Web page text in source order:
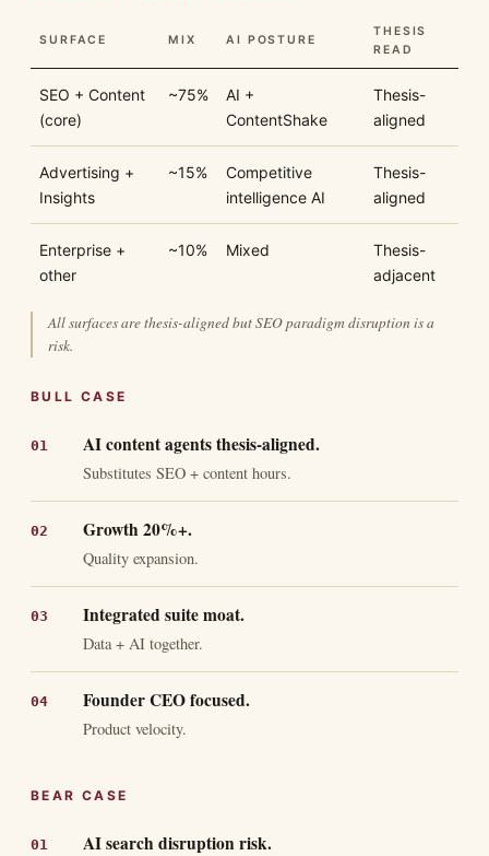
SURFACE MIX AI POSTURE
THESIS
READ
SEO + Content
(core)
~75%
AI +
ContentShake
Thesis-
aligned
Advertising +
Insights
~15%
Competitive
intelligence AI
Thesis-
aligned
Enterprise +
other
~10% Mixed
Thesis-
adjacent
All surfaces are thesis-aligned but SEO paradigm disruption is a
risk.
BULL CASE
AI content agents thesis-aligned.
Substitutes SEO + content hours.
Growth 20%+.
Quality expansion.
Integrated suite moat.
Data + AI together.
Founder CEO focused.
Product velocity.
BEAR CASE
AI search disruption risk.